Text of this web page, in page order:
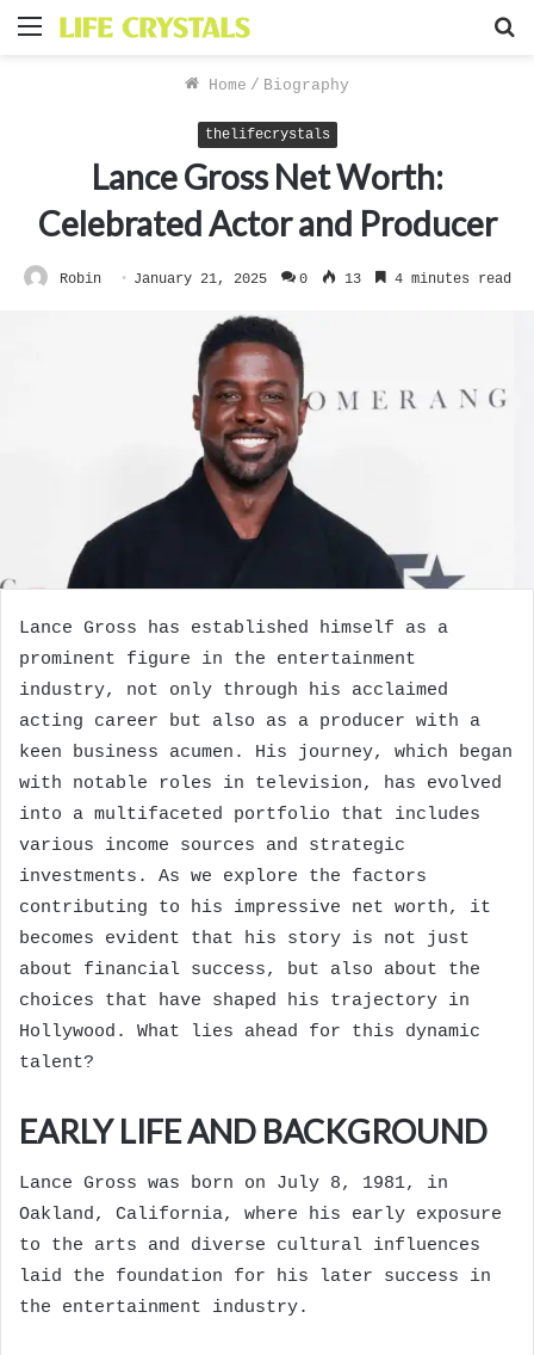
Menu
Home / Biography
thelifecrystals
Lance Gross Net Worth:
Celebrated Actor and Producer
Robin January 21, 2025 0 13 4 minutes read
Lance Gross has established himself as a
prominent figure in the entertainment
industry, not only through his acclaimed
acting career but also as a producer with a
keen business acumen. His journey, which began
with notable roles in television, has evolved
into a multifaceted portfolio that includes
various income sources and strategic
investments. As we explore the factors
contributing to his impressive net worth, it
becomes evident that his story is not just
about financial success, but also about the
choices that have shaped his trajectory in
Hollywood. What lies ahead for this dynamic
talent?
EARLY LIFE AND BACKGROUND
Lance Gross was born on July 8, 1981, in
Oakland, California, where his early exposure
to the arts and diverse cultural influences
laid the foundation for his later success in
the entertainment industry.